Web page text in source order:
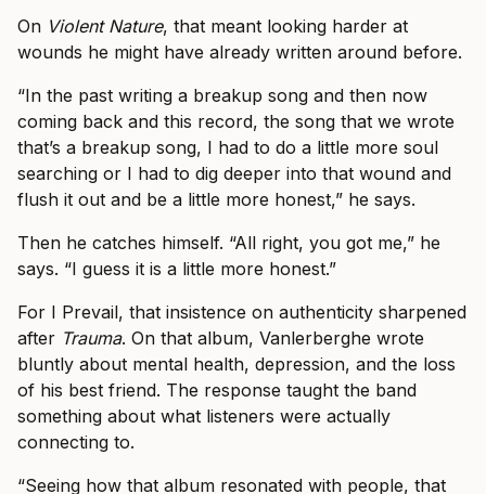
On Violent Nature, that meant looking harder at
wounds he might have already written around before.
“In the past writing a breakup song and then now
coming back and this record, the song that we wrote
that’s a breakup song, I had to do a little more soul
searching or I had to dig deeper into that wound and
flush it out and be a little more honest,” he says.
Then he catches himself. “All right, you got me,” he
says. “I guess it is a little more honest.”
For I Prevail, that insistence on authenticity sharpened
after Trauma. On that album, Vanlerberghe wrote
bluntly about mental health, depression, and the loss
of his best friend. The response taught the band
something about what listeners were actually
connecting to.
“Seeing how that album resonated with people, that